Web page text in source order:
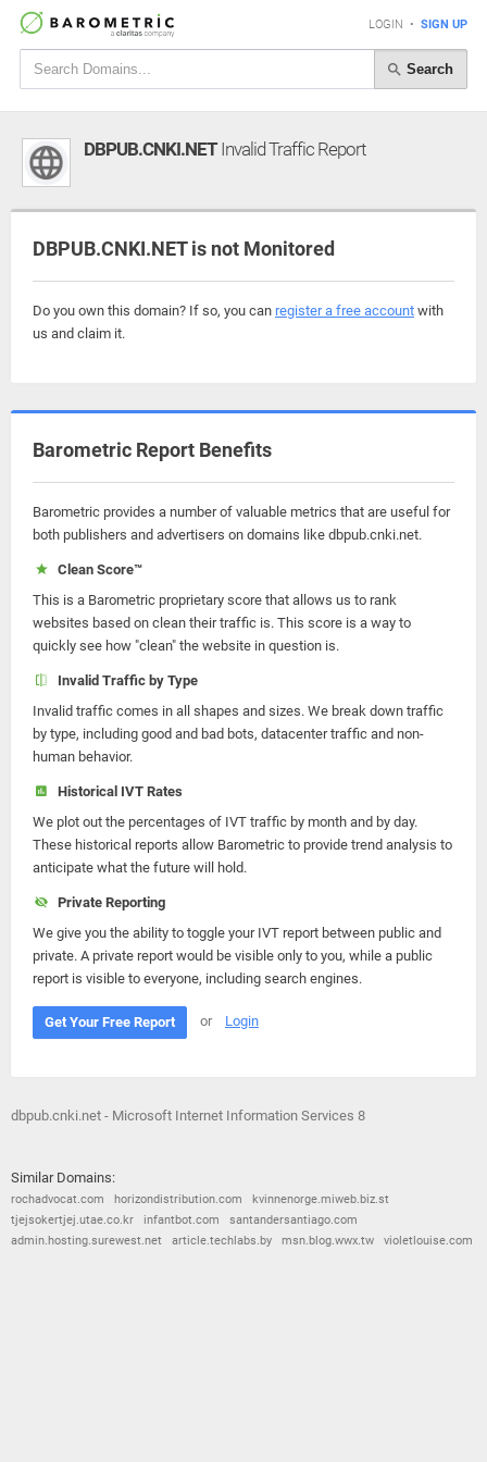
LOGIN • SIGN UP
Search
DBPUB.CNKI.NETInvalid Traffic Report
DBPUB.CNKI.NET is not Monitored
Do you own this domain? If so, you can register a free account with
us and claim it.
Barometric Report Benefits
Barometric provides a number of valuable metrics that are useful for
both publishers and advertisers on domains like dbpub.cnki.net.
Clean Score™
This is a Barometric proprietary score that allows us to rank
websites based on clean their traffic is. This score is a way to
quickly see how "clean" the website in question is.
Invalid Traffic by Type
Invalid traffic comes in all shapes and sizes. We break down traffic
by type, including good and bad bots, datacenter traffic and non-
human behavior.
Historical IVT Rates
We plot out the percentages of IVT traffic by month and by day.
These historical reports allow Barometric to provide trend analysis to
anticipate what the future will hold.
Private Reporting
We give you the ability to toggle your IVT report between public and
private. A private report would be visible only to you, while a public
report is visible to everyone, including search engines.
Get Your Free Report or Login
dbpub.cnki.net - Microsoft Internet Information Services 8
Similar Domains:
rochadvocat.com horizondistribution.com
kvinnenorge.miweb.biz.st
tjejsokertjej.utae.co.kr
infantbot.com
santandersantiago.com
admin.hosting.surewest.net
article.techlabs.by msn.blog.wwx.tw violetlouise.com